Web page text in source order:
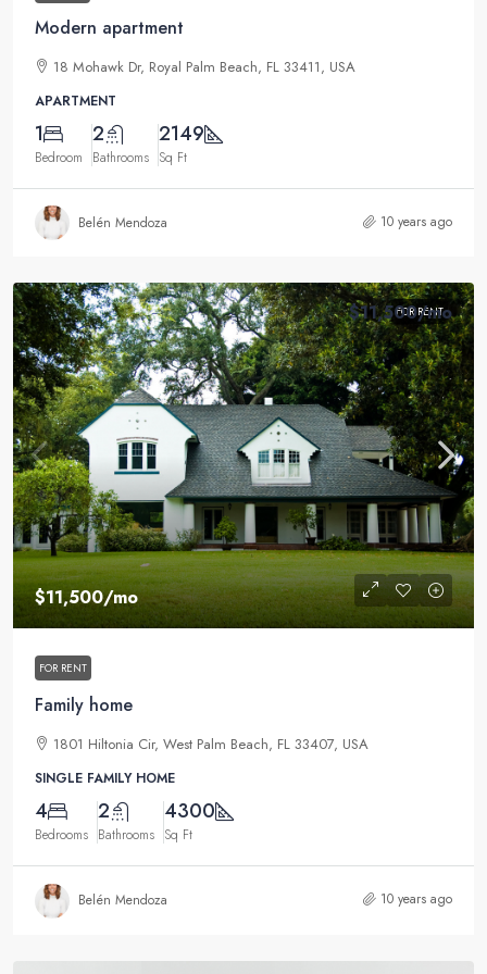
Modern apartment
18 Mohawk Dr, Royal Palm Beach, FL 33411, USA
APARTMENT
1
Bedroom
2
Bathrooms
2149
Sq Ft
Belén Mendoza 10 years ago
FOR RENT
$11,500/mo
FOR RENT
Family home
$11,500/mo
1801 Hiltonia Cir, West Palm Beach, FL 33407, USA
SINGLE FAMILY HOME
4
Bedrooms
2
Bathrooms
4300
Sq Ft
Belén Mendoza 10 years ago